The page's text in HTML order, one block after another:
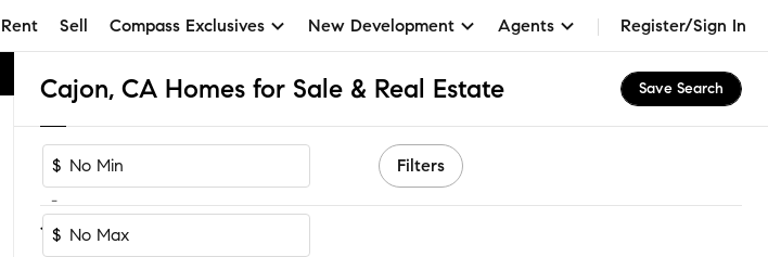
Rent Sell Compass Exclusives New Development Agents Register/Sign In
Cajon, CA Homes for Sale & Real Estate Save Search
$
-
$
Filters
1-5 of 5 Homes